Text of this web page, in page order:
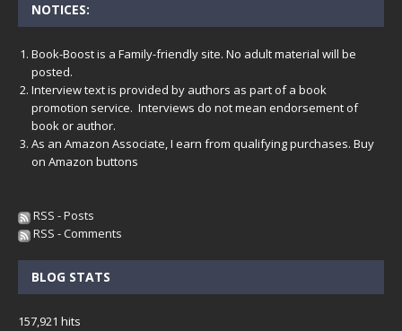
NOTICES:
Book-Boost is a Family-friendly site. No adult material will be
posted.
Interview text is provided by authors as part of a book
promotion service. Interviews do not mean endorsement of
book or author.
As an Amazon Associate, I earn from qualifying purchases. Buy
on Amazon buttons
RSS - Posts
RSS - Comments
BLOG STATS
157,921 hits